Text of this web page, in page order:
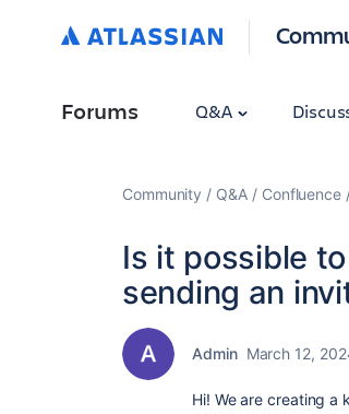
Forums Q&A
Community Q&A Confluence
Is it possible
sending an
Admin March 12,
Hi! We are creating a